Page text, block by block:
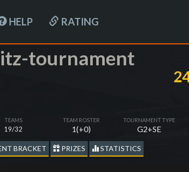
HELP RATING
tournament
TEAMS
19/32
TEAM ROSTER
1(+0)
TOURNAMENT TYPE
G2+SE
BRACKET PRIZES STATISTICS